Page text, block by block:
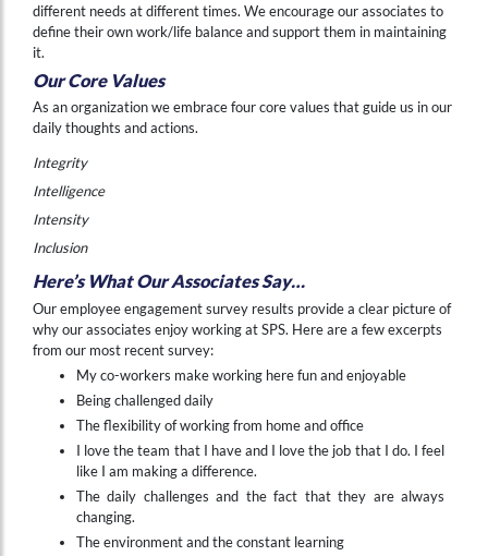
different needs at different times. We encourage our associates to
define their own work/life balance and support them in maintaining
it.
Our Core Values
As an organization we embrace four core values that guide us in our
daily thoughts and actions.
Integrity
Intelligence
Intensity
Inclusion
Here’s What Our Associates Say…
Our employee engagement survey results provide a clear picture of
why our associates enjoy working at SPS. Here are a few excerpts
from our most recent survey:
My co-workers make working here fun and enjoyable
Being challenged daily
The flexibility of working from home and office
I love the team that I have and I love the job that I do. I feel
like I am making a difference.
The daily challenges and the fact that they are always
changing.
The environment and the constant learning